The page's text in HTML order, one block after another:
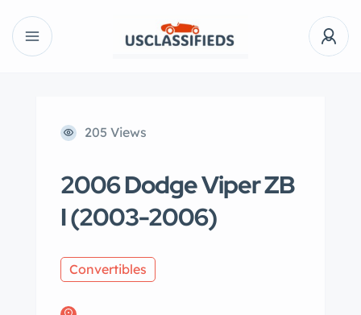
205 Views
2006 Dodge Viper ZB
I (2003-2006)
Convertibles